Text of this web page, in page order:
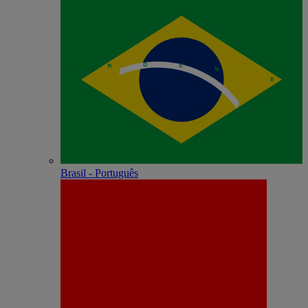
Brasil - Português